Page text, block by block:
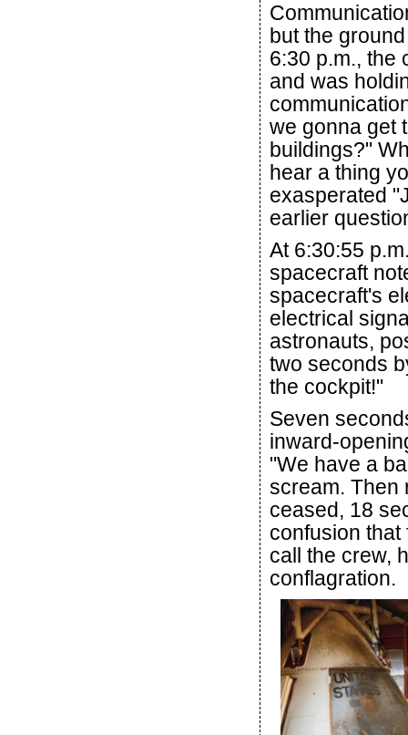
but the
6:30 p.m., the
and was
we gonna get
buildings?"
hear a thing
exasperated
earlier
At 6:30:55
spacecraft
spacecraft's
electrical
astronauts,
two seconds
the cockpit!"
Seven
inward-
"We have a
scream. Then
ceased, 18
confusion
call the crew,
conflagration.